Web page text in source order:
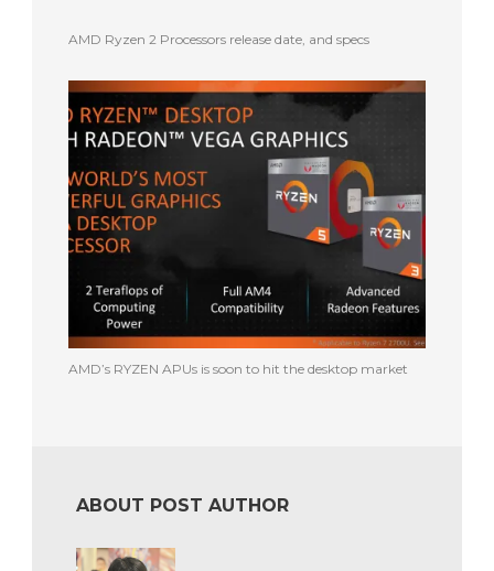
AMD Ryzen 2 Processors release date, and specs
AMD’s RYZEN APUs is soon to hit the desktop market
ABOUT POST AUTHOR